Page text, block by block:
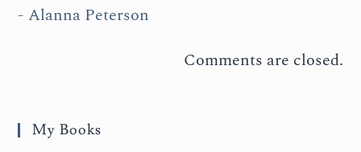
- Alanna Peterson
Comments are closed.
My Books